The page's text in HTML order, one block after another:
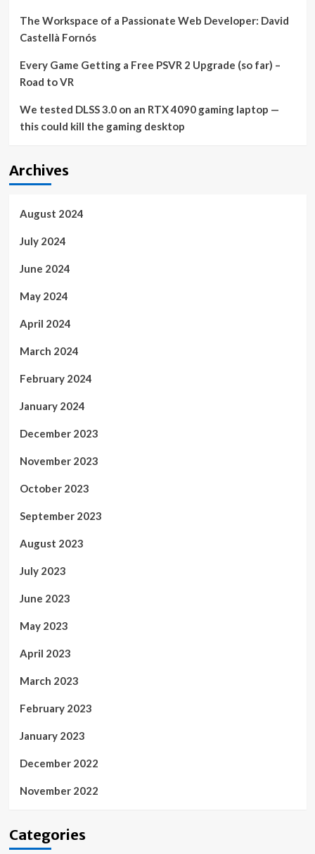
The Workspace of a Passionate Web Developer: David
Castellà Fornós
Every Game Getting a Free PSVR 2 Upgrade (so far) –
Road to VR
We tested DLSS 3.0 on an RTX 4090 gaming laptop —
this could kill the gaming desktop
Archives
August 2024
July 2024
June 2024
May 2024
April 2024
March 2024
February 2024
January 2024
December 2023
November 2023
October 2023
September 2023
August 2023
July 2023
June 2023
May 2023
April 2023
March 2023
February 2023
January 2023
December 2022
November 2022
Categories